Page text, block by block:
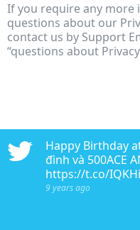
If you require any
questions about our
contact us by Support
“questions about
Happy Birthday
đình và 500ACE
https://t.co/
9 years ago